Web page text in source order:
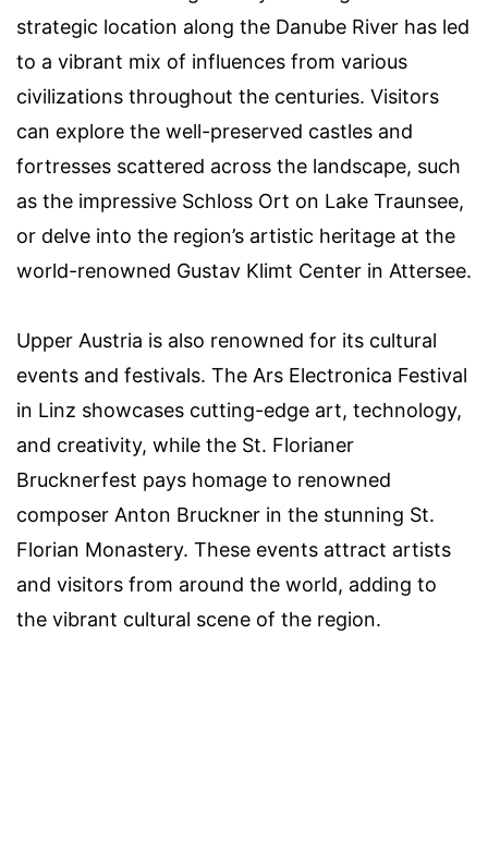
strategic location along the Danube River has led
to a vibrant mix of influences from various
civilizations throughout the centuries. Visitors
can explore the well-preserved castles and
fortresses scattered across the landscape, such
as the impressive Schloss Ort on Lake Traunsee,
or delve into the region’s artistic heritage at the
world-renowned Gustav Klimt Center in Attersee.
Upper Austria is also renowned for its cultural
events and festivals. The Ars Electronica Festival
in Linz showcases cutting-edge art, technology,
and creativity, while the St. Florianer
Brucknerfest pays homage to renowned
composer Anton Bruckner in the stunning St.
Florian Monastery. These events attract artists
and visitors from around the world, adding to
the vibrant cultural scene of the region.